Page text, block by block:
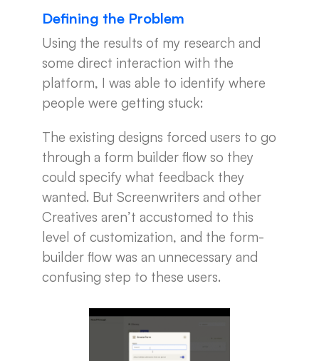
Defining the Problem
Using the results of my research and
some direct interaction with the
platform, I was able to identify where
people were getting stuck:
The existing designs forced users to go
through a form builder flow so they
could specify what feedback they
wanted. But Screenwriters and other
Creatives aren’t accustomed to this
level of customization, and the form-
builder flow was an unnecessary and
confusing step to these users.